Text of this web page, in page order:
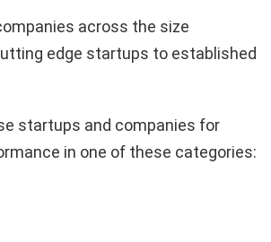
across the size
edge startups to established
startups and companies for
in one of these categories: